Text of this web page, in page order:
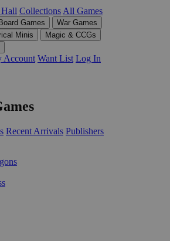
Collections All Games
Board Games
War Games
Minis
Magic & CCGs
Account Want List Log In
Recent Arrivals Publishers